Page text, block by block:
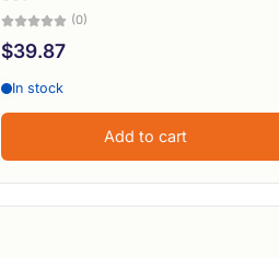
(0)
$39.87
In stock
Add to cart